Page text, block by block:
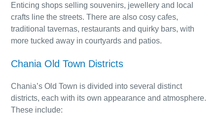
Enticing shops selling souvenirs, jewellery and local
crafts line the streets. There are also cosy cafes,
traditional tavernas, restaurants and quirky bars, with
more tucked away in courtyards and patios.
Chania Old Town Districts
Chania’s Old Town is divided into several distinct
districts, each with its own appearance and atmosphere.
These include: